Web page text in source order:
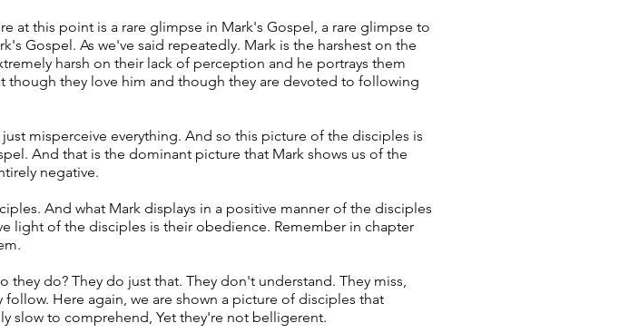
at this point is a rare glimpse in Mark's Gospel, a rare glimpse to
Gospel. As we've said repeatedly. Mark is the harshest on the
harsh on their lack of perception and he portrays them
though they love him and though they are devoted to following
misperceive everything. And so this picture of the disciples is
And that is the dominant picture that Mark shows us of the
negative.
And what Mark displays in a positive manner of the disciples
light of the disciples is their obedience. Remember in chapter
they do? They do just that. They don't understand. They miss,
Here again, we are shown a picture of disciples that
slow to comprehend, Yet they're not belligerent.